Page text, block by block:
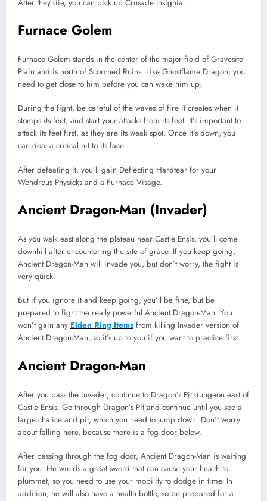
After they die, you can pick up Crusade Insignia.
Furnace Golem
Furnace Golem stands in the center of the major field of Gravesite
Plain and is north of Scorched Ruins. Like Ghostflame Dragon, you
need to get close to him before you can wake him up.
During the fight, be careful of the waves of fire it creates when it
stomps its feet, and start your attacks from its feet. It’s important to
attack its feet first, as they are its weak spot. Once it’s down, you
can deal a critical hit to its face.
After defeating it, you’ll gain Deflecting Hardtear for your
Wondrous Physicks and a Furnace Visage.
Ancient Dragon-Man (Invader)
As you walk east along the plateau near Castle Ensis, you’ll come
downhill after encountering the site of grace. If you keep going,
Ancient Dragon-Man will invade you, but don’t worry, the fight is
very quick.
But if you ignore it and keep going, you’ll be fine, but be
prepared to fight the really powerful Ancient Dragon-Man. You
won’t gain any Elden Ring Items from killing Invader version of
Ancient Dragon-Man, so it’s up to you if you want to practice first.
Ancient Dragon-Man
After you pass the invader, continue to Dragon’s Pit dungeon east of
Castle Ensis. Go through Dragon’s Pit and continue until you see a
large chalice and pit, which you need to jump down. Don’t worry
about falling here, because there is a fog door below.
After passing through the fog door, Ancient Dragon-Man is waiting
for you. He wields a great sword that can cause your health to
plummet, so you need to use your mobility to dodge in time. In
addition, he will also have a health bottle, so be prepared for a